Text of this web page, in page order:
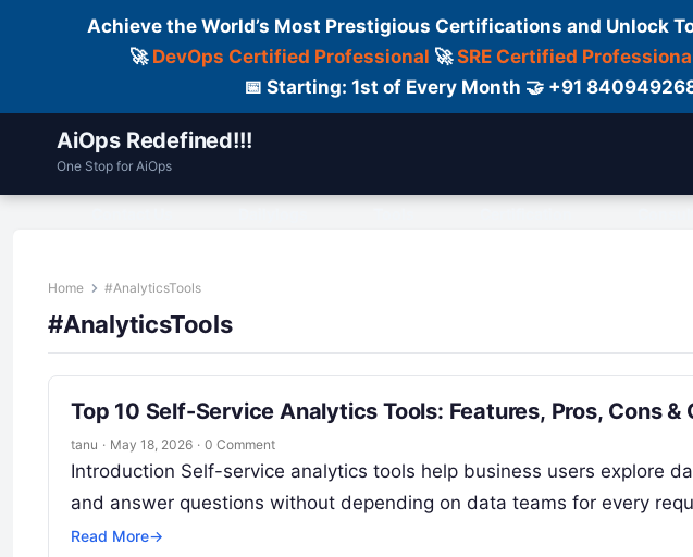
Achieve the World’s Most Prestigious Certifications and Unlock
🚀 DevOps Certified Professional 🚀SRE Certified
📅 Starting: 1st of Every Month 🤝 +91
AiOps Redefined!!!
One Stop for AiOps
Home #AnalyticsTools
#AnalyticsTools
Top 10 Self-Service Analytics Tools: Features, Pros, Cons &
tanu · May 18, 2026 · 0 Comment
Introduction Self-service analytics tools help business users explore
and answer questions without depending on data teams for every
Read More→